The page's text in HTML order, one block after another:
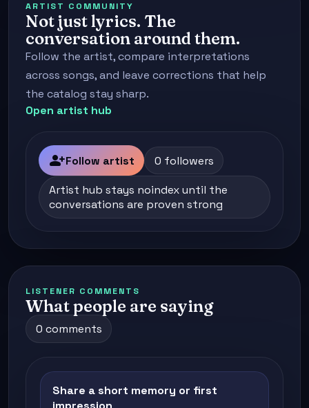
ARTIST COMMUNITY
Not just lyrics. The
conversation around them.
Follow the artist, compare interpretations
across songs, and leave corrections that help
the catalog stay sharp.
Open artist hub
person_addFollow artist 0 followers
Artist hub stays noindex until the
conversations are proven strong
LISTENER COMMENTS
What people are saying
0 comments
Share a short memory or first